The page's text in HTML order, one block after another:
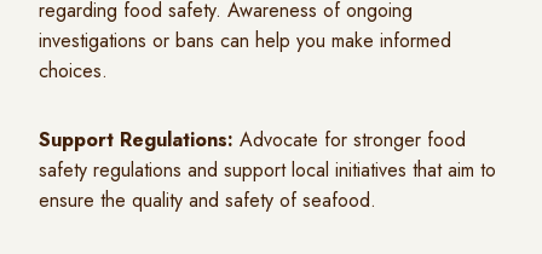
regarding food safety. Awareness of ongoing
investigations or bans can help you make informed
choices.
Support Regulations: Advocate for stronger food
safety regulations and support local initiatives that aim to
ensure the quality and safety of seafood.